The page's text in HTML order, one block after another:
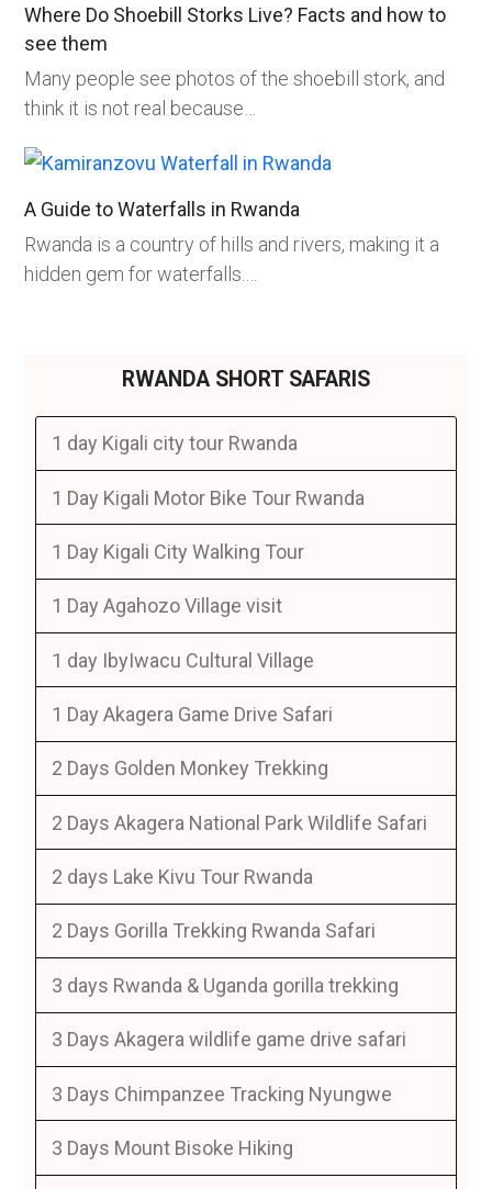
Where Do Shoebill Storks Live? Facts and how to
see them
Many people see photos of the shoebill stork, and
think it is not real because…
A Guide to Waterfalls in Rwanda
Rwanda is a country of hills and rivers, making it a
hidden gem for waterfalls.…
RWANDA SHORT SAFARIS
1 day Kigali city tour Rwanda
1 Day Kigali Motor Bike Tour Rwanda
1 Day Kigali City Walking Tour
1 Day Agahozo Village visit
1 day IbyIwacu Cultural Village
1 Day Akagera Game Drive Safari
2 Days Golden Monkey Trekking
2 Days Akagera National Park Wildlife Safari
2 days Lake Kivu Tour Rwanda
2 Days Gorilla Trekking Rwanda Safari
3 days Rwanda & Uganda gorilla trekking
3 Days Akagera wildlife game drive safari
3 Days Chimpanzee Tracking Nyungwe
3 Days Mount Bisoke Hiking